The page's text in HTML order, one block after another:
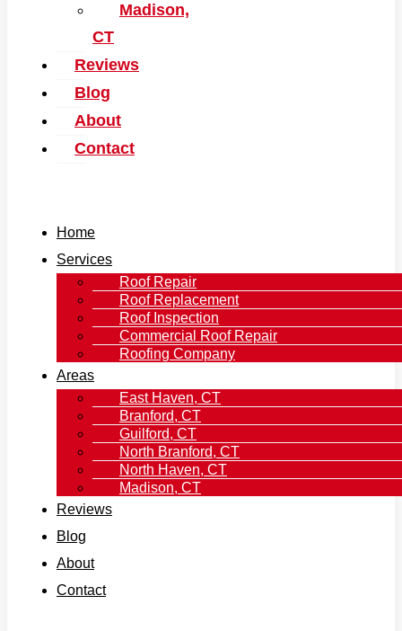
Madison,
CT
Reviews
Blog
About
Contact
Home
Services
Roof Repair
Roof Replacement
Roof Inspection
Commercial Roof Repair
Roofing Company
Areas
East Haven, CT
Branford, CT
Guilford, CT
North Branford, CT
North Haven, CT
Madison, CT
Reviews
Blog
About
Contact